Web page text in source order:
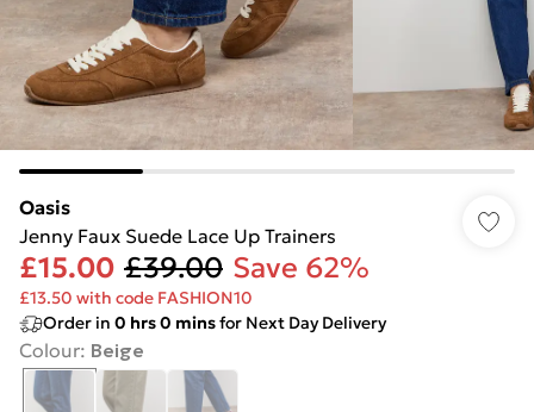
Oasis
Jenny Faux Suede Lace Up Trainers
£15.00 £39.00 Save 62%
£13.50 with code FASHION10
Order in 0 hrs0 minsfor Next Day Delivery
Colour: Beige